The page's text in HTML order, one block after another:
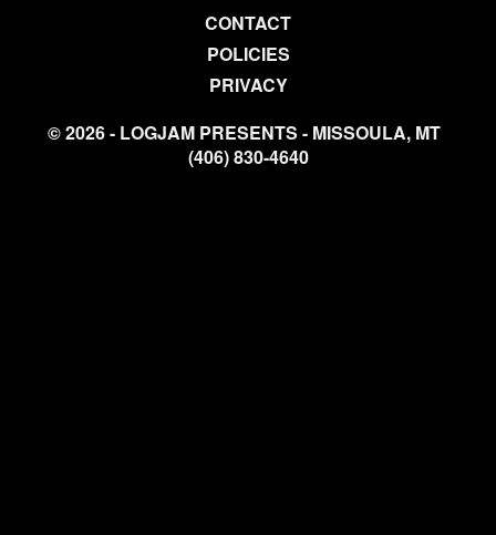
CONTACT
POLICIES
PRIVACY
© 2026 - LOGJAM PRESENTS - MISSOULA, MT
(406) 830-4640